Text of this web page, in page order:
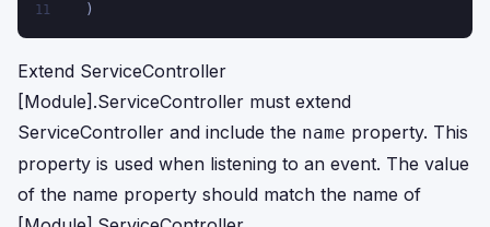
11
  )
Extend ServiceController
[Module].ServiceController must extend
ServiceController and include the name property. This
property is used when listening to an event. The value
of the name property should match the name of